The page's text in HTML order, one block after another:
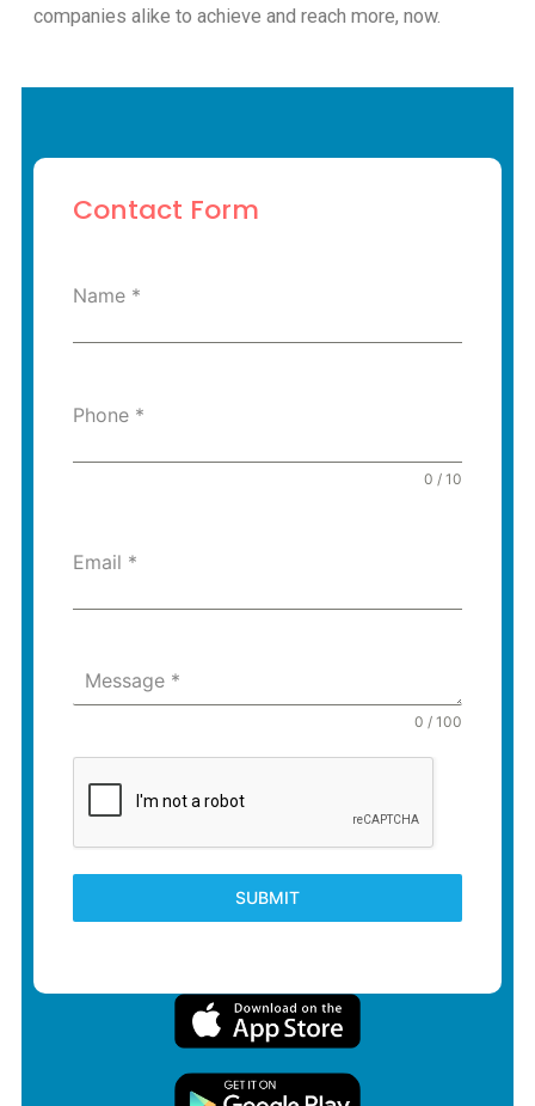
companies alike to achieve and reach more, now.
Contact Form
Name *
Phone *
0 / 10
Email *
Message *
0 / 100
SUBMIT